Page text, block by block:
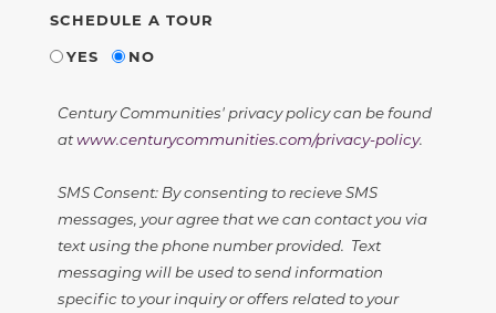
SCHEDULE A TOUR
YES
NO
Century Communities' privacy policy can be found
atwww.centurycommunities.com/privacy-policy.
SMS Consent: By consenting to recieve SMS
messages, your agree that we can contact you via
text using the phone number provided. Text
messaging will be used to send information
specific to your inquiry or offers related to your